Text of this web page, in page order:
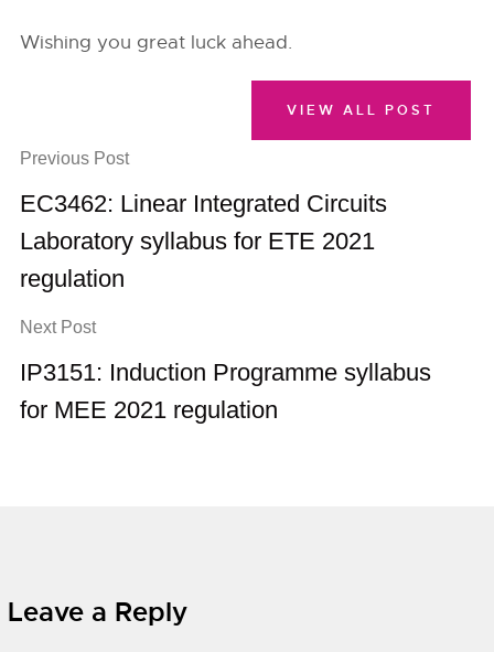
Wishing you great luck ahead.
Previous Post
EC3462: Linear Integrated Circuits
Laboratory syllabus for ETE 2021
regulation
Next Post
IP3151: Induction Programme syllabus
for MEE 2021 regulation
VIEW ALL POST
Leave a Reply